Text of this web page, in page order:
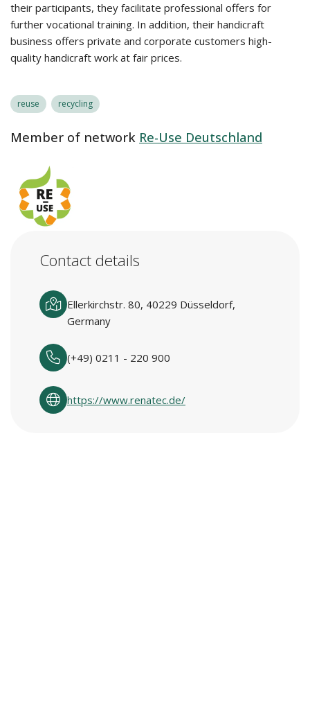
their participants, they facilitate professional offers for
further vocational training. In addition, their handicraft
business offers private and corporate customers high-
quality handicraft work at fair prices.
reuse recycling
Member of network Re-Use Deutschland
Contact details
Ellerkirchstr. 80, 40229 Düsseldorf,
Germany
(+49) 0211 - 220 900
https://www.renatec.de/